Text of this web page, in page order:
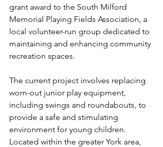
grant award to the South Milford
Memorial Playing Fields Association, a
local volunteer-run group dedicated to
maintaining and enhancing community
recreation spaces.
The current project involves replacing
worn-out junior play equipment,
including swings and roundabouts, to
provide a safe and stimulating
environment for young children.
Located within the greater York area,